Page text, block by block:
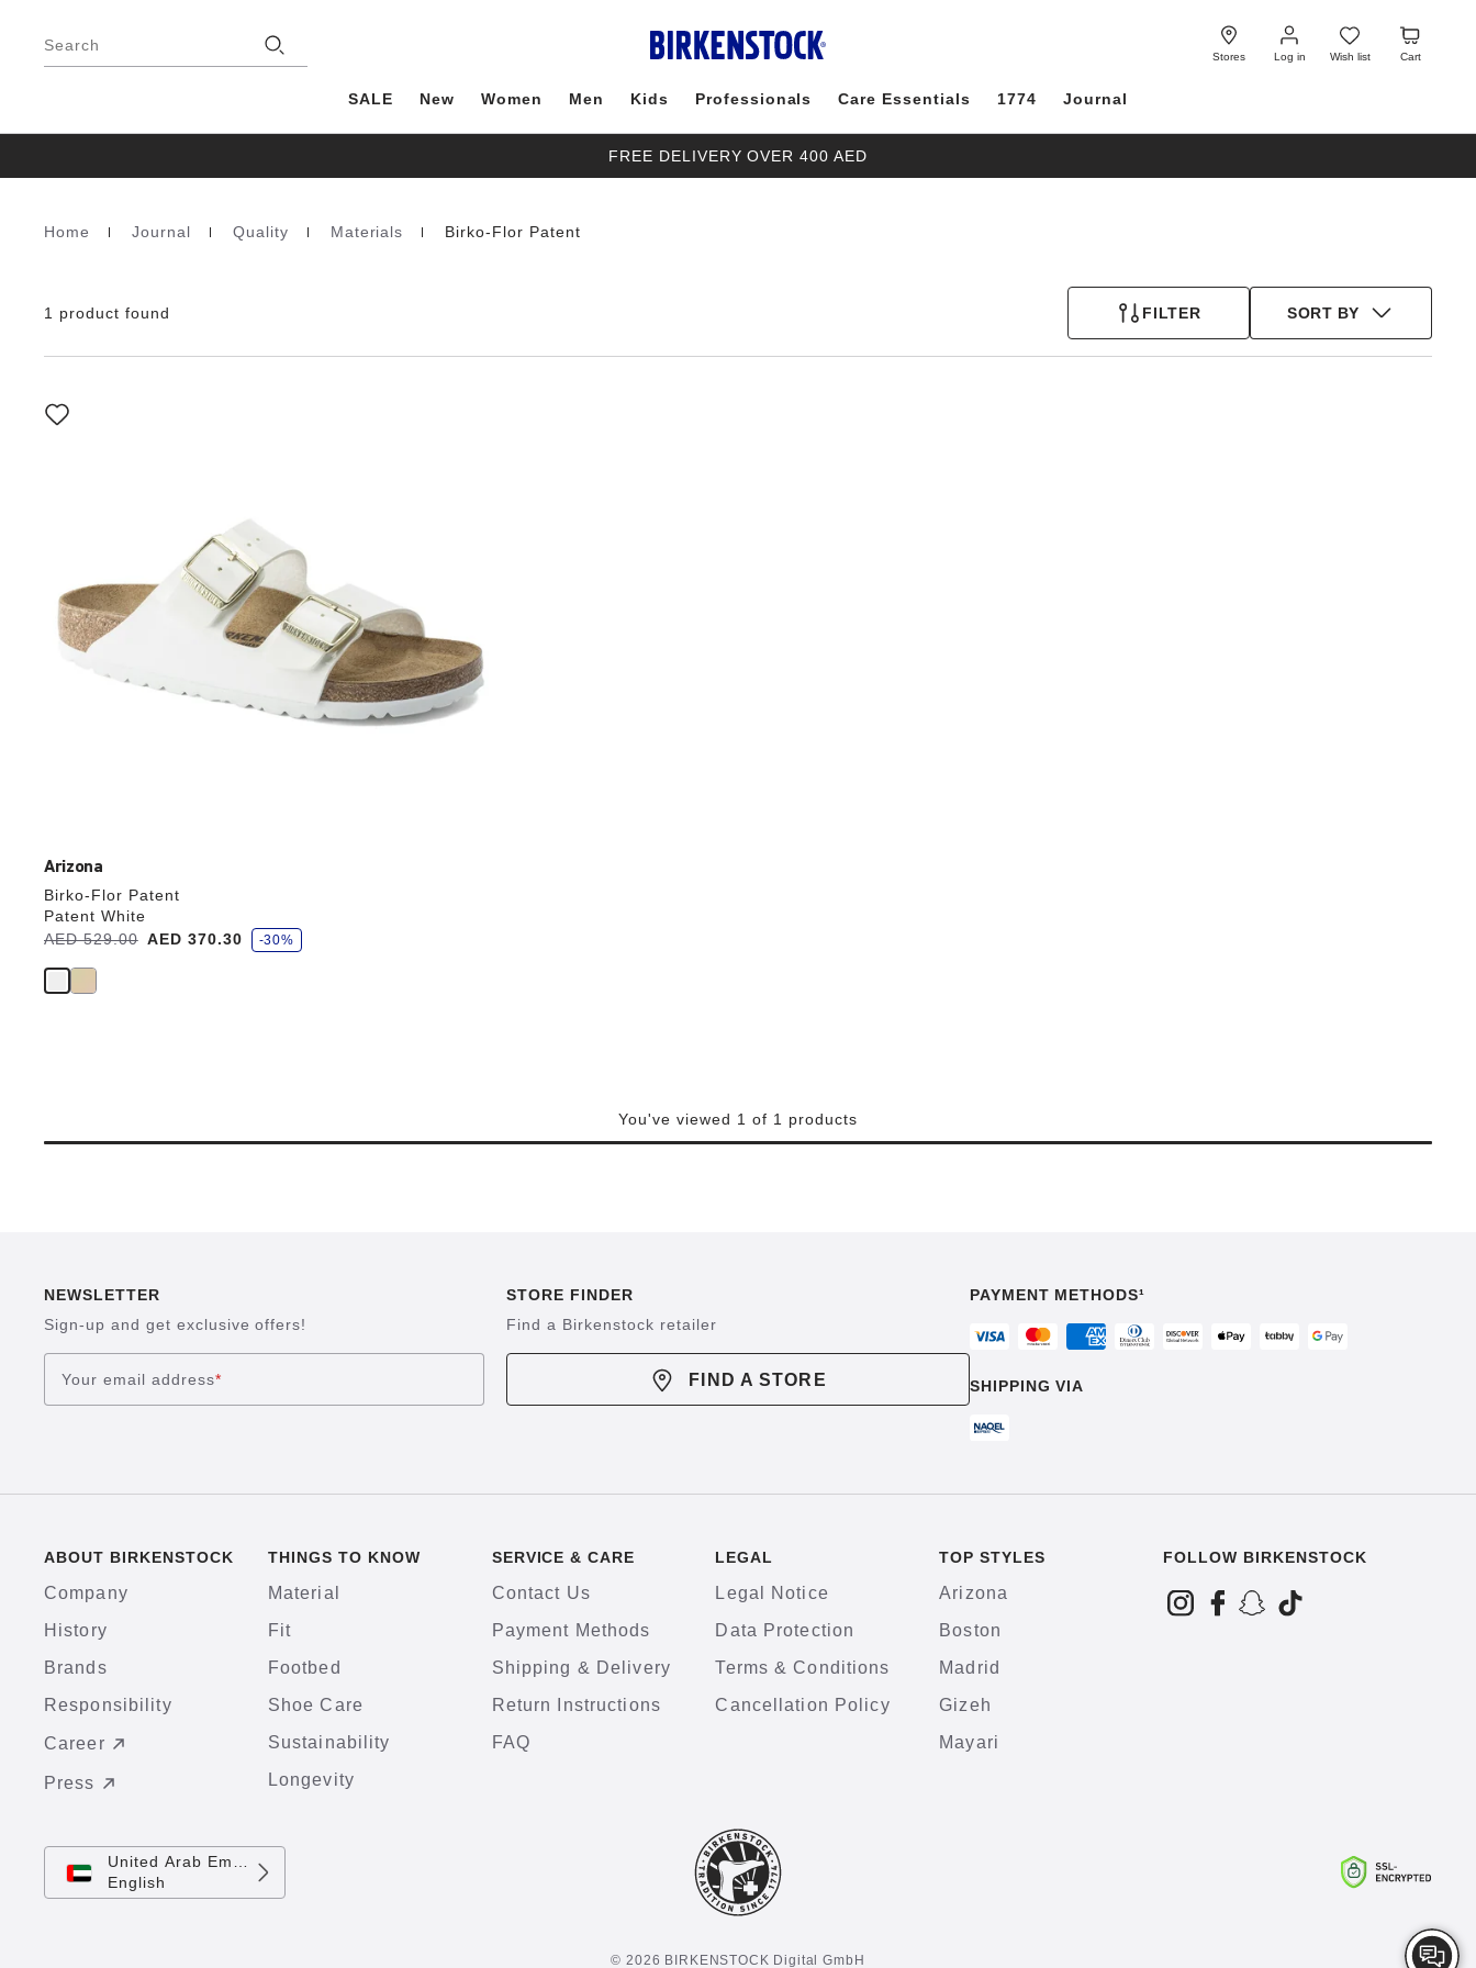
Search
Stores Log in
Log
in
Wish list
Wish
list
Cart
Cart
SALE New Women Men Kids Professionals Care Essentials 1774 Journal
FREE DELIVERY OVER 400 AED
Homepage
Home Journal Quality Materials Birko-Flor Patent
1 product found FILTER SORT BY
Arizona
Birko-Flor Patent
Patent White
Was:
AED 529.00
is AED 370.30
s
a
e
-30%
Interacting
with
You've viewed 1 of 1 products
NEWSLETTER
Sign-up and get exclusive offers!
Your email address*
STORE FINDER
Find a Birkenstock retailer
FIND A STORE
PAYMENT METHODS¹
SHIPPING VIA
ABOUT BIRKENSTOCK
Company
History
Brands
Responsibility
Career
Press
THINGS TO KNOW
Material
Fit
Footbed
Shoe Care
Sustainability
Longevity
SERVICE & CARE
Contact Us
Payment Methods
Shipping & Delivery
Return Instructions
FAQ
LEGAL
Legal Notice
Data Protection
Terms & Conditions
Cancellation Policy
TOP STYLES
Arizona
Boston
Madrid
Gizeh
Mayari
FOLLOW BIRKENSTOCK
United Arab Emirates
English
© 2026 BIRKENSTOCK Digital GmbH